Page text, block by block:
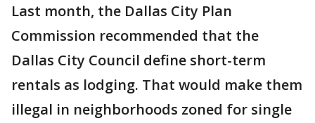
Last month, the Dallas City Plan
Commission recommended that the
Dallas City Council define short-term
rentals as lodging. That would make them
illegal in neighborhoods zoned for single